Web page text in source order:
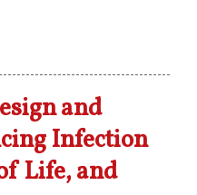
and
Infection
Life, and